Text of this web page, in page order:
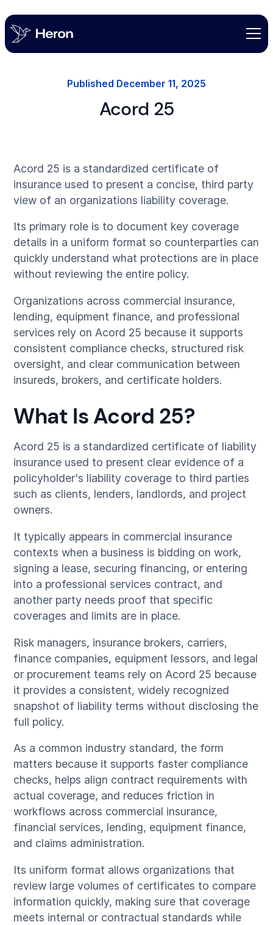
Published December 11, 2025
Acord 25
Acord 25 is a standardized certificate of
insurance used to present a concise, third party
view of an organizations liability coverage.
Its primary role is to document key coverage
details in a uniform format so counterparties can
quickly understand what protections are in place
without reviewing the entire policy.
Organizations across commercial insurance,
lending, equipment finance, and professional
services rely on Acord 25 because it supports
consistent compliance checks, structured risk
oversight, and clear communication between
insureds, brokers, and certificate holders.
What Is Acord 25?
Acord 25 is a standardized certificate of liability
insurance used to present clear evidence of a
policyholder's liability coverage to third parties
such as clients, lenders, landlords, and project
owners.
It typically appears in commercial insurance
contexts when a business is bidding on work,
signing a lease, securing financing, or entering
into a professional services contract, and
another party needs proof that specific
coverages and limits are in place.
Risk managers, insurance brokers, carriers,
finance companies, equipment lessors, and legal
or procurement teams rely on Acord 25 because
it provides a consistent, widely recognized
snapshot of liability terms without disclosing the
full policy.
As a common industry standard, the form
matters because it supports faster compliance
checks, helps align contract requirements with
actual coverage, and reduces friction in
workflows across commercial insurance,
financial services, lending, equipment finance,
and claims administration.
Its uniform format allows organizations that
review large volumes of certificates to compare
information quickly, making sure that coverage
meets internal or contractual standards while